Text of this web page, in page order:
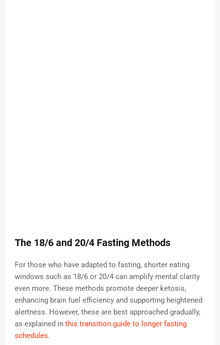
The 18/6 and 20/4 Fasting Methods
For those who have adapted to fasting, shorter eating
windows such as 18/6 or 20/4 can amplify mental clarity
even more. These methods promote deeper ketosis,
enhancing brain fuel efficiency and supporting heightened
alertness. However, these are best approached gradually,
as explained in this transition guide to longer fasting
schedules.